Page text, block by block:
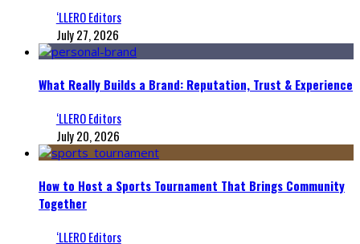
‘LLERO Editors
July 27, 2026
What Really Builds a Brand: Reputation, Trust & Experience
‘LLERO Editors
July 20, 2026
How to Host a Sports Tournament That Brings Community
Together
‘LLERO Editors